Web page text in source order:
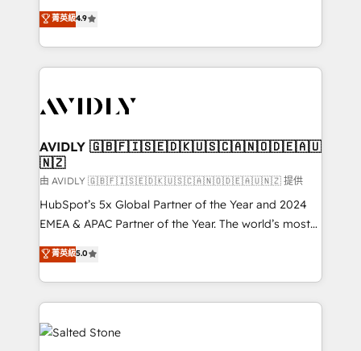
AI, & maximize AEO with tailored AI services. 🧩
Integrations: Extend HubSpot with custom
North America. Avec plus de 115 experts en
marketing automation, Growth, Revops, CRM et
webdesign. Markentive is both a consulting firm, a
digital agency and an integrator. With over 115
CRM and webdesign (We focus on EMEA - USA
菁英級4.9
AVIDLY 🇬🇧🇫🇮🇸🇪🇩🇰🇺🇸🇨🇦🇳🇴🇩🇪🇦🇺
🇳🇿
由 AVIDLY 🇬🇧🇫🇮🇸🇪🇩🇰🇺🇸🇨🇦🇳🇴🇩🇪🇦🇺🇳🇿 提供
HubSpot’s 5x Global Partner of the Year and 2024
EMEA & APAC Partner of the Year. The world’s most
experienced and fully accredited HubSpot Solutions
Partner. 🚀 With 2,750+ HubSpot projects delivered
and 370+ specialists across EMEA, APAC and NAM,
we de-risk complex CRM programmes and
accelerate ROI across every HubSpot Hub. 🧭 From
multi-region migrations to AI-powered automation,
菁英級5.0